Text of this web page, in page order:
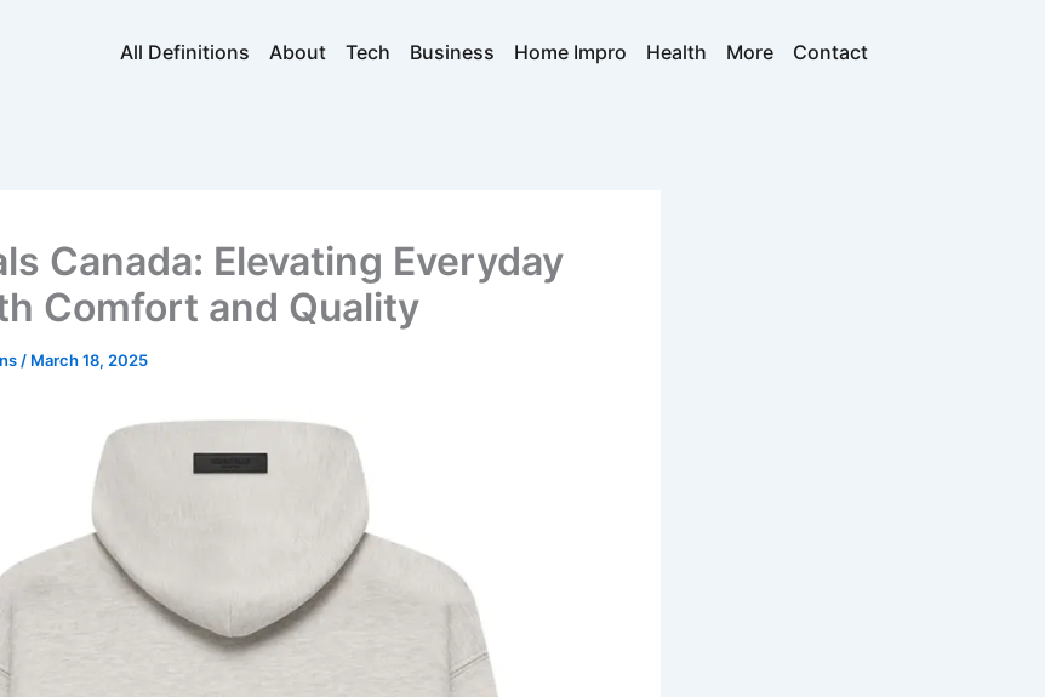
All Definitions About Tech Business Home Impro Health More Contact
Canada: Elevating Everyday
Comfort and Quality
/ March 18, 2025